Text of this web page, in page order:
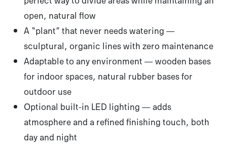
open, natural flow
A “plant” that never needs watering —
sculptural, organic lines with zero maintenance
Adaptable to any environment — wooden bases
for indoor spaces, natural rubber bases for
outdoor use
Optional built-in LED lighting — adds
atmosphere and a refined finishing touch, both
day and night